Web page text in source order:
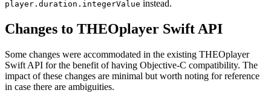
player.duration.integerValue instead.
Changes to THEOplayer Swift API
Some changes were accommodated in the existing THEOplayer
Swift API for the benefit of having Objective-C compatibility. The
impact of these changes are minimal but worth noting for reference
in case there are ambiguities.